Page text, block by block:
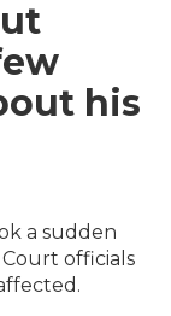
his
a sudden
officials